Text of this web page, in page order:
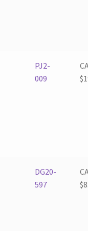
PJ2-
009
$
DG20-
597
$